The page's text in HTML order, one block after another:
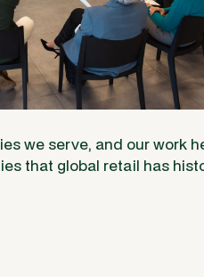
we serve, and our work
that global retail has